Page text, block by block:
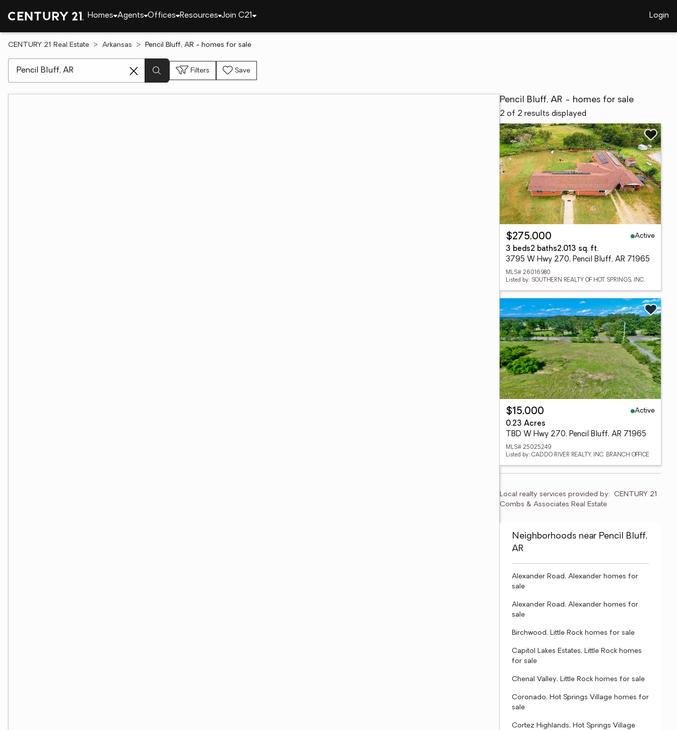
Homes Agents Offices Resources Join C21 Login
CENTURY 21 Real Estate Arkansas Pencil Bluff, AR - homes for sale
Filters Save
Pencil Bluff, AR - homes for sale
2 of 2 results displayed
$275,000
Active
3 beds2 baths2,013 sq. ft.
3795 W Hwy 270, Pencil Bluff, AR 71965
MLS# 26016980
Listed by: SOUTHERN REALTY OF HOT SPRINGS, INC.
$15,000
Active
0.23 Acres
TBD W Hwy 270, Pencil Bluff, AR 71965
MLS# 25025249
Listed by: CADDO RIVER REALTY, INC. BRANCH OFFICE
Local realty services provided by: CENTURY 21
Combs & Associates Real Estate
Neighborhoods near Pencil Bluff,
AR
Alexander Road, Alexander homes for
sale
Alexander Road, Alexander homes for
sale
Birchwood, Little Rock homes for sale
Capitol Lakes Estates, Little Rock homes
for sale
Chenal Valley, Little Rock homes for sale
Coronado, Hot Springs Village homes for
sale
Cortez Highlands, Hot Springs Village